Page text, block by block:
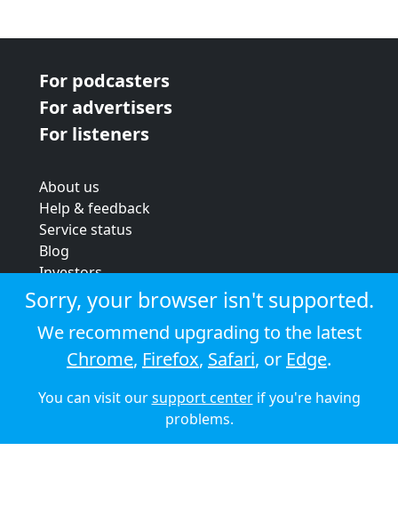
For podcasters
For advertisers
For listeners
About us
Help & feedback
Service status
Blog
Investors
Strategic review
Terms & conditions
Privacy policy
Cookie policy
© 2026 Audioboom
Sorry, your browser isn't supported.
We recommend upgrading to the latest
Chrome, Firefox, Safari, or Edge.
You can visit oursupport centerif you're having
problems.